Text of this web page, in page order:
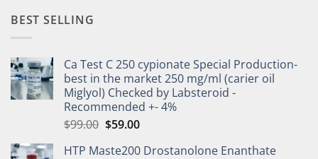
BEST SELLING
Ca Test C 250 cypionate Special Production-
best in the market 250 mg/ml (carier oil
Miglyol) Checked by Labsteroid -
Recommended +- 4%
$99.00 $59.00
HTP Maste200 Drostanolone Enanthate